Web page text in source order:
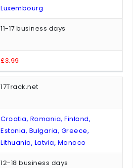
Luxembourg
11-17 business days
£3.99
17Track.net
Croatia, Romania, Finland,
Estonia, Bulgaria, Greece,
Lithuania, Latvia, Monaco
12-18 business days